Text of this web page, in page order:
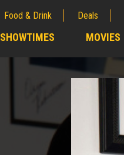
Food & Drink Deals
SHOWTIMES MOVIES